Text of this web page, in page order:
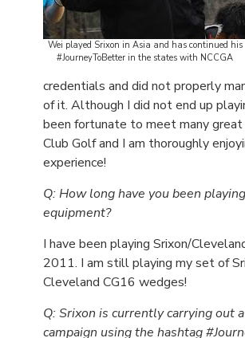
Wei played Srixon in Asia and has continued his
#JourneyToBetter in the states with NCCGA
credentials and did not properly
of it. Although I did not end up
been fortunate to meet many
Club Golf and I am thoroughly
experience!
Q: How long have you been
equipment?
I have been playing Srixon/
2011. I am still playing my set of
Cleveland CG16 wedges!
Q: Srixon is currently carrying out
campaign using the hashtag